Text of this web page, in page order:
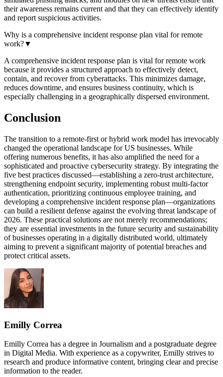
their awareness remains current and that they can effectively identify
and report suspicious activities.
Why is a comprehensive incident response plan vital for remote
work?▼
A comprehensive incident response plan is vital for remote work
because it provides a structured approach to effectively detect,
contain, and recover from cyberattacks. This minimizes damage,
reduces downtime, and ensures business continuity, which is
especially challenging in a geographically dispersed environment.
Conclusion
The transition to a remote-first or hybrid work model has irrevocably
changed the operational landscape for US businesses. While
offering numerous benefits, it has also amplified the need for a
sophisticated and proactive cybersecurity strategy. By integrating the
five best practices discussed—establishing a zero-trust architecture,
strengthening endpoint security, implementing robust multi-factor
authentication, prioritizing continuous employee training, and
developing a comprehensive incident response plan—organizations
can build a resilient defense against the evolving threat landscape of
2026. These practical solutions are not merely recommendations;
they are essential investments in the future security and sustainability
of businesses operating in a digitally distributed world, ultimately
aiming to prevent a significant majority of potential breaches and
protect critical assets.
Emilly Correa
Emilly Correa has a degree in Journalism and a postgraduate degree
in Digital Media. With experience as a copywriter, Emilly strives to
research and produce informative content, bringing clear and precise
information to the reader.